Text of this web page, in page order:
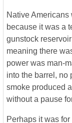
Native
because it was a
gunstock
meaning there
power was man-
into the barrel, no
smoke produced
without a pause
Perhaps it was